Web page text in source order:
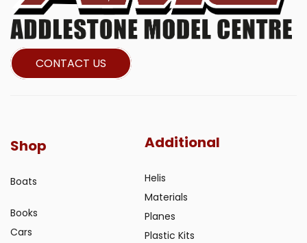
CONTACT US
Shop
Boats
Books
Cars
Additional
Helis
Materials
Planes
Plastic Kits